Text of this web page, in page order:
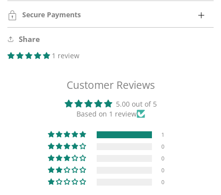
Secure Payments
Share
1 review
Customer Reviews
5.00 out of 5
Based on 1 review
1
0
0
0
0